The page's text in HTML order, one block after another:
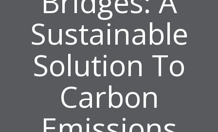
Sustainable
Solution To
Carbon